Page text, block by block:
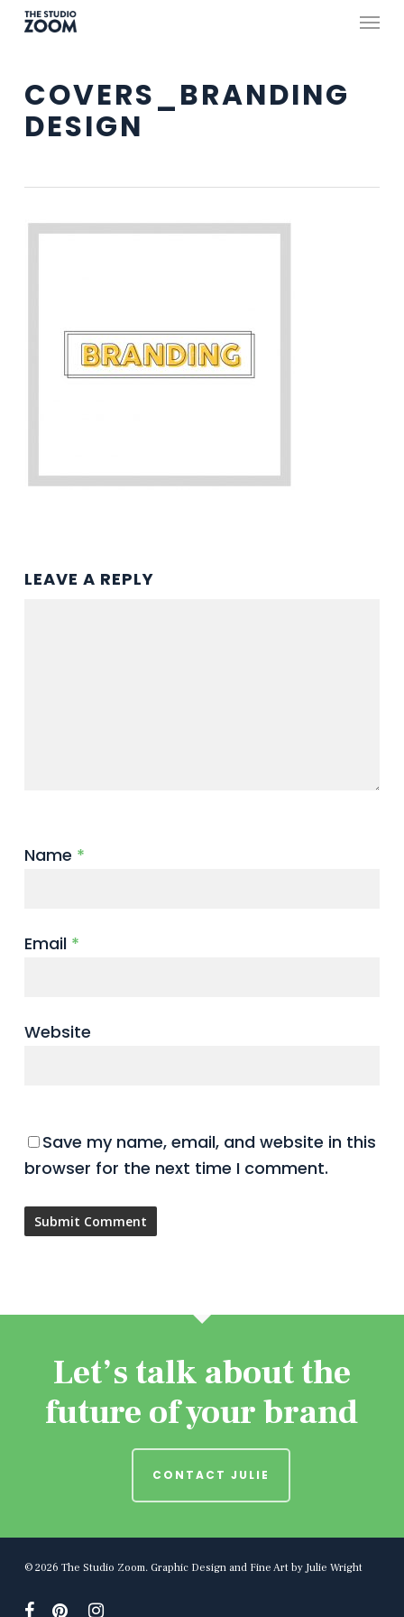
Skip
content
Menu
COVERS_BRANDING
DESIGN
LEAVE A REPLY
Name *
Email *
Website
Save my name, email, and website in this
browser for the next time I comment.
Let’s talk about the
future of your brand
CONTACT JULIE
© 2026 The Studio Zoom. Graphic Design and Fine Art by Julie Wright
facebookpinterestinstagram